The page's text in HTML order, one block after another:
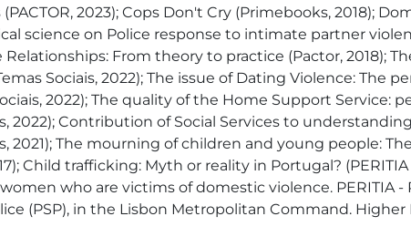
2023); Cops Don't Cry (Primebooks, 2018);
science on Police response to intimate partner
From theory to practice (Pactor, 2018);
Sociais, 2022); The issue of Dating Violence:
2022); The quality of the Home Support Service:
2022); Contribution of Social Services to
2021); The mourning of children and young people:
Child trafficking: Myth or reality in Portugal?
who are victims of domestic violence. PERITIA -
(PSP), in the Lisbon Metropolitan Command.